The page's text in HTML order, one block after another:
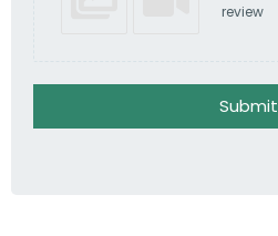
review
Submit